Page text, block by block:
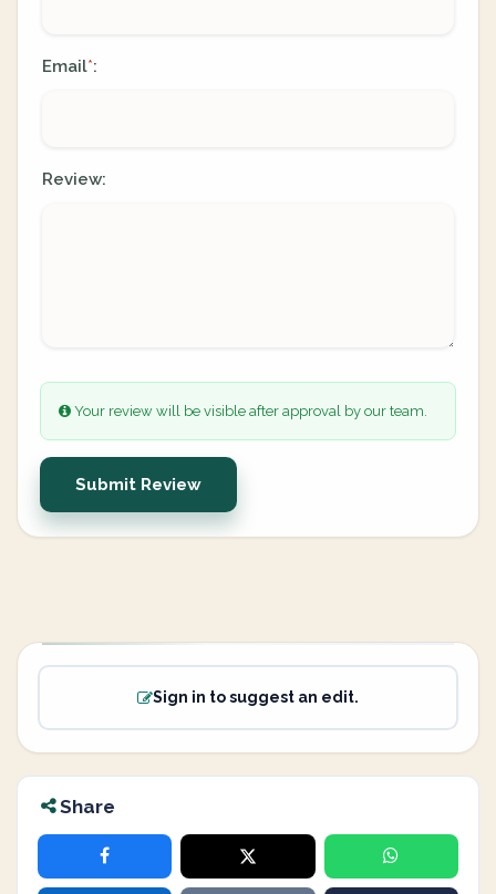
Email*:
Review:
Your review will be visible after approval by our team.
Submit Review
Sign in to suggest an edit.
Share